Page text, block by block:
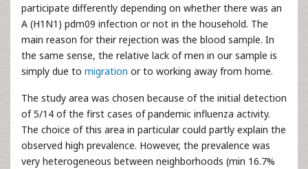
participate differently depending on whether there was an
A (H1N1) pdm09 infection or not in the household. The
main reason for their rejection was the blood sample. In
the same sense, the relative lack of men in our sample is
simply due to migration or to working away from home.
The study area was chosen because of the initial detection
of 5/14 of the first cases of pandemic influenza activity.
The choice of this area in particular could partly explain the
observed high prevalence. However, the prevalence was
very heterogeneous between neighborhoods (min 16.7%